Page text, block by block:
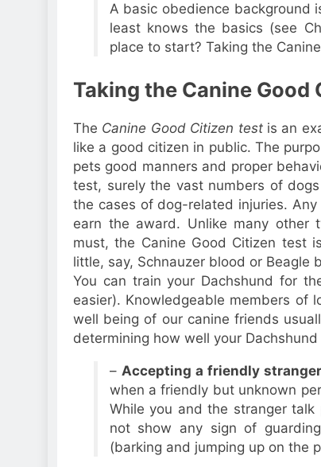
A basic obedience background
least knows the basics (see
place to start? Taking the
Taking the Canine Good
The Canine Good Citizen test is an
like a good citizen in public. The
pets good manners and proper
test, surely the vast numbers of
the cases of dog-related injuries.
earn the award. Unlike many other
must, the Canine Good Citizen test
little, say, Schnauzer blood or Beagle
You can train your Dachshund for
easier). Knowledgeable members of
well being of our canine friends
determining how well your
– Accepting a friendly
when a friendly but unknown
While you and the stranger
not show any sign of
(barking and jumping up on the